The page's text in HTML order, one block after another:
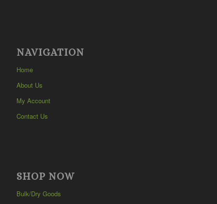
NAVIGATION
Home
About Us
My Account
Contact Us
SHOP NOW
Bulk/Dry Goods